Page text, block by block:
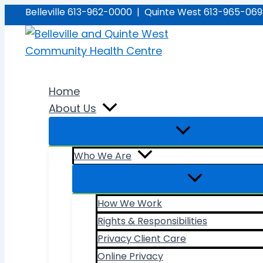
to
content
Belleville 613-962-0000 | Quinte West 613-965-
Home
About Us
Who We Are
How We Work
Rights & Responsibilities
Privacy Client Care
Online Privacy